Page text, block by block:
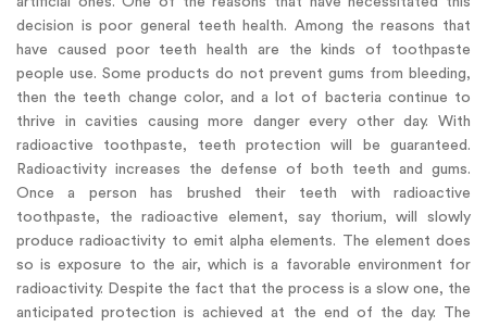
decision is poor general teeth health. Among the reasons that
have caused poor teeth health are the kinds of toothpaste
people use. Some products do not prevent gums from bleeding,
then the teeth change color, and a lot of bacteria continue to
thrive in cavities causing more danger every other day. With
radioactive toothpaste, teeth protection will be guaranteed.
Radioactivity increases the defense of both teeth and gums.
Once a person has brushed their teeth with radioactive
toothpaste, the radioactive element, say thorium, will slowly
produce radioactivity to emit alpha elements. The element does
so is exposure to the air, which is a favorable environment for
radioactivity. Despite the fact that the process is a slow one, the
anticipated protection is achieved at the end of the day. The